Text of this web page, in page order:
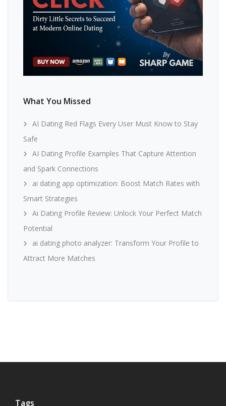
What You Missed
AI Dating Red Flags Every User Must Know to Stay
Safe
AI Dating Profile Examples That Capture Attention
and Spark Connections
ai dating app optimization: Boost Match Rates with
Smart Strategies
Ai Dating Profile Review: Unlock Your Perfect Match
Potential
ai dating photo analyzer: Transform Your Profile to
Attract More Matches
Tags